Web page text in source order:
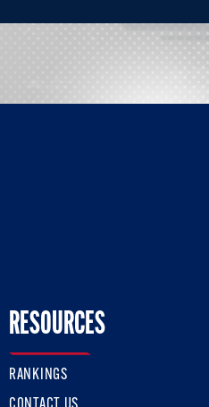
Twitter
Us On Facebook
RESOURCES
RANKINGS